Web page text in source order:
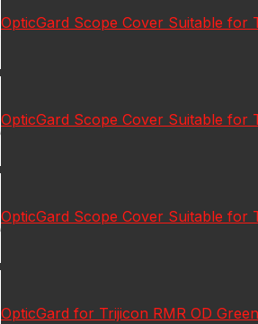
OpticGard Scope Cover Suitable for
OpticGard Scope Cover Suitable for
OpticGard Scope Cover Suitable for
OpticGard for Trijicon RMR OD Green